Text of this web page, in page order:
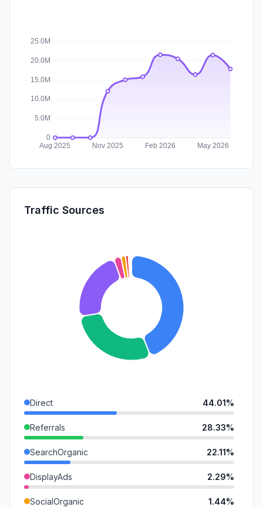
Traffic Sources
Direct 44.01%
Referrals 28.33%
SearchOrganic 22.11%
DisplayAds 2.29%
SocialOrganic 1.44%